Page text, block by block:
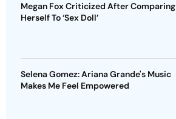
Megan Fox Criticized After Comparing
Herself To ‘Sex Doll’
Selena Gomez: Ariana Grande's Music
Makes Me Feel Empowered